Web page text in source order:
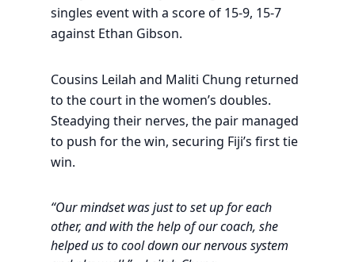
singles event with a score of 15-9, 15-7
against Ethan Gibson.
Cousins Leilah and Maliti Chung returned
to the court in the women’s doubles.
Steadying their nerves, the pair managed
to push for the win, securing Fiji’s first tie
win.
“Our mindset was just to set up for each
other, and with the help of our coach, she
helped us to cool down our nervous system